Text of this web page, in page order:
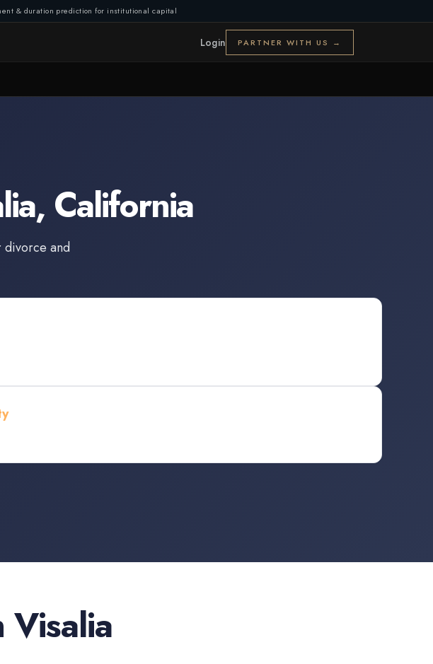
& duration prediction for institutional capital
Login PARTNER WITH US →
, California
divorce and
Visalia